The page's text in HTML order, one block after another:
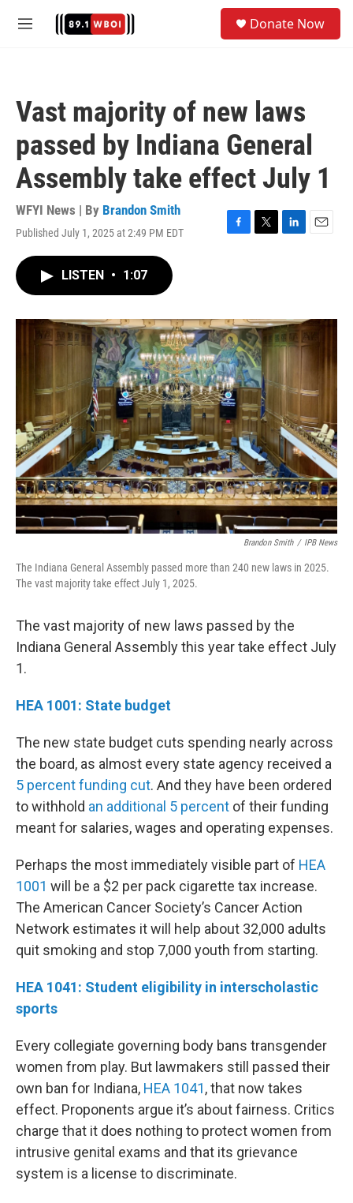
M
Donate Now
Vast majority of new laws
passed by Indiana General
Assembly take effect July 1
WFYI News | By Brandon Smith
Published July 1, 2025 at 2:49 PM EDT
F
o
k
T
r
L
I
n
E
LISTEN • 1:07
Brandon Smith / IPB News
The Indiana General Assembly passed more than 240 new laws in 2025.
The vast majority take effect July 1, 2025.
The vast majority of new laws passed by the
Indiana General Assembly this year take effect July
1.
HEA 1001: State budget
The new state budget cuts spending nearly across
the board, as almost every state agency received a
5 percent funding cut. And they have been ordered
to withhold an additional 5 percent of their funding
meant for salaries, wages and operating expenses.
Perhaps the most immediately visible part of HEA
1001 will be a $2 per pack cigarette tax increase.
The American Cancer Society’s Cancer Action
Network estimates it will help about 32,000 adults
quit smoking and stop 7,000 youth from starting.
HEA 1041: Student eligibility in interscholastic
sports
Every collegiate governing body bans transgender
women from play. But lawmakers still passed their
own ban for Indiana, HEA 1041, that now takes
effect. Proponents argue it’s about fairness. Critics
charge that it does nothing to protect women from
intrusive genital exams and that its grievance
system is a license to discriminate.